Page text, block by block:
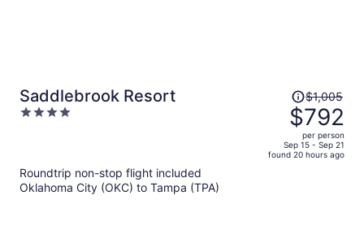
Saddlebrook Resort
4
Price
was
$1,005,
price
is
$1,005
$792
per person
Sep 15 - Sep 21
found 20 hours ago
Roundtrip non-stop flight included
Oklahoma City (OKC) to Tampa (TPA)